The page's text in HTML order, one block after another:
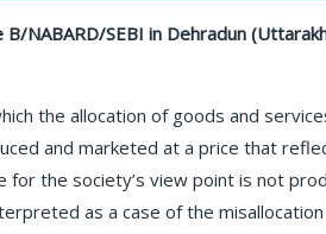
NABARD/SEBI in Dehradun
the allocation of goods and
and marketed at a price that
for the society’s view point is not
as a case of the